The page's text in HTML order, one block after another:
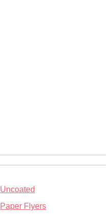
Uncoated
Paper Flyers